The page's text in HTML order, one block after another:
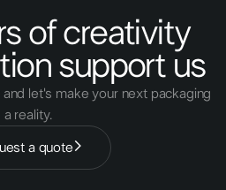
of creativity
support us
let's make your next packaging
a reality.
a quote